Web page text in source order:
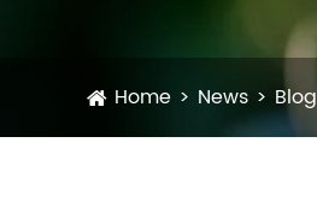
Home News Blog